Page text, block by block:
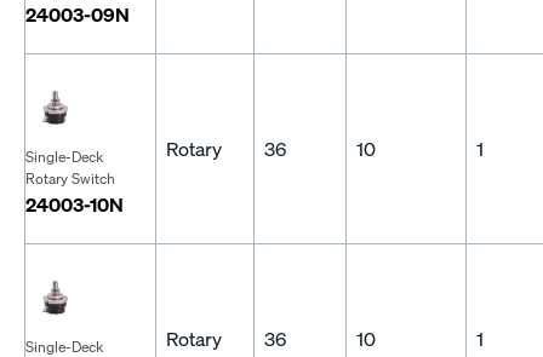
24003-09N
Single-Deck
Rotary Switch
24003-10N
Rotary 36 10 1
Single-Deck
Rotary 36 10 1